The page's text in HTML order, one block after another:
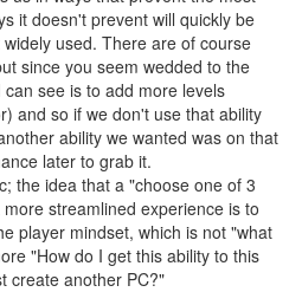
it doesn't prevent will quickly be
used. There are of course
since you seem wedded to the
see is to add more levels
and so if we don't use that ability
ability we wanted was on that
later to grab it.
the idea that a "choose one of 3
streamlined experience is to
player mindset, which is not "what
"How do I get this ability to this
create another PC?"